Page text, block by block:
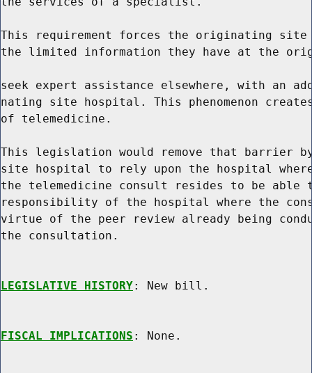
This requirement forces the originating
the limited information they have at the
seek expert assistance elsewhere, with an
nating site hospital. This phenomenon
of telemedicine.
This legislation would remove that barrier
site hospital to rely upon the hospital
the telemedicine consult resides to be
responsibility of the hospital where the
virtue of the peer review already being
the consultation.
LEGISLATIVE HISTORY: New bill.
FISCAL IMPLICATIONS : None.